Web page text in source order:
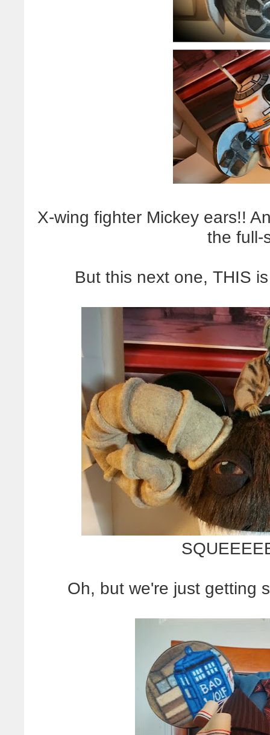
X-wing fighter Mickey ears!!
the full-
But this next one, THIS
Oh, but we're just getting